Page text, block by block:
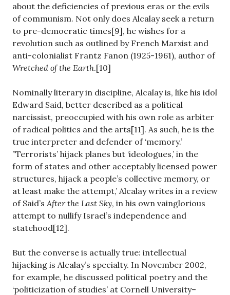
about the deficiencies of previous eras or the evils
of communism. Not only does Alcalay seek a return
to pre-democratic times[9], he wishes for a
revolution such as outlined by French Marxist and
anti-colonialist Frantz Fanon (1925-1961), author of
Wretched of the Earth.[10]
Nominally literary in discipline, Alcalay is, like his idol
Edward Said, better described as a political
narcissist, preoccupied with his own role as arbiter
of radical politics and the arts[11]. As such, he is the
true interpreter and defender of ‘memory.’
”Terrorists’ hijack planes but ‘ideologues,’ in the
form of states and other acceptably licensed power
structures, hijack a people’s collective memory, or
at least make the attempt,’ Alcalay writes in a review
of Said’s After the Last Sky, in his own vainglorious
attempt to nullify Israel’s independence and
statehood[12].
But the converse is actually true: intellectual
hijacking is Alcalay’s specialty. In November 2002,
for example, he discussed political poetry and the
‘politicization of studies’ at Cornell University–